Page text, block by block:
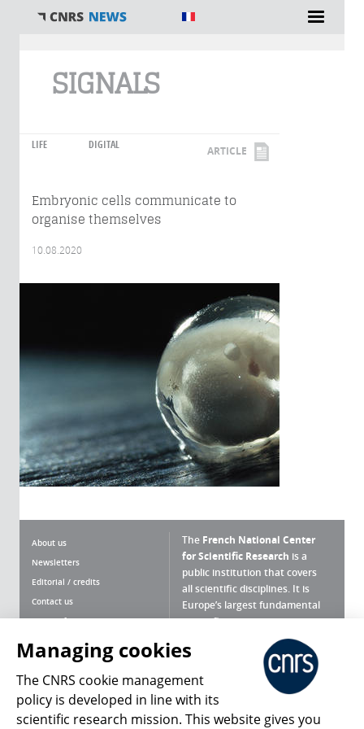
SIGNALS
LIFE DIGITAL ARTICLE
Embryonic cells communicate to
organise themselves
10.08.2020
About us
Newsletters
Editorial / credits
Contact us
Terms of use
Personal data
Magazine archives
The French National Center
for Scientific Research is a
public institution that covers
all scientific disciplines. It is
Europe’s largest fundamental
scientific agency.
What is the CNRS ?
Press Room
Managing cookies
The CNRS cookie management
policy is developed in line with its
scientific research mission. This website gives you